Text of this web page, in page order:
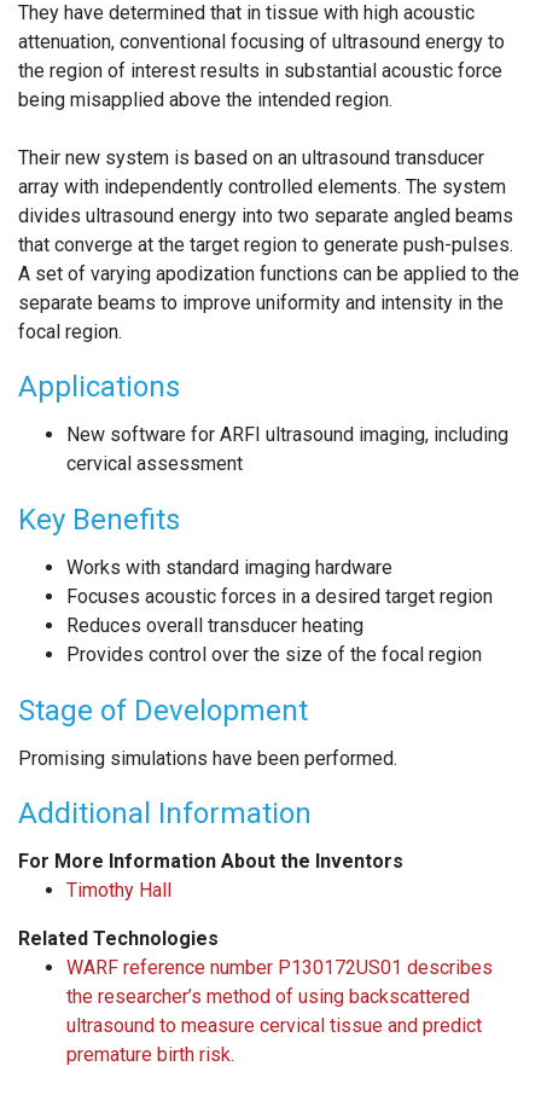
They have determined that in tissue with high acoustic
attenuation, conventional focusing of ultrasound energy to
the region of interest results in substantial acoustic force
being misapplied above the intended region.
Their new system is based on an ultrasound transducer
array with independently controlled elements. The system
divides ultrasound energy into two separate angled beams
that converge at the target region to generate push-pulses.
A set of varying apodization functions can be applied to the
separate beams to improve uniformity and intensity in the
focal region.
Applications
New software for ARFI ultrasound imaging, including
cervical assessment
Key Benefits
Works with standard imaging hardware
Focuses acoustic forces in a desired target region
Reduces overall transducer heating
Provides control over the size of the focal region
Stage of Development
Promising simulations have been performed.
Additional Information
For More Information About the Inventors
Timothy Hall
Related Technologies
WARF reference number P130172US01 describes
the researcher’s method of using backscattered
ultrasound to measure cervical tissue and predict
premature birth risk.